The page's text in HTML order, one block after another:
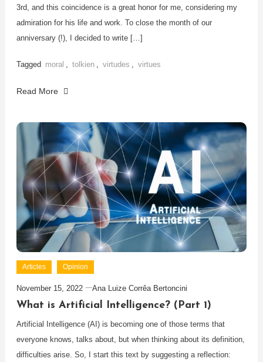
3rd, and this coincidence is a great honor for me, considering my
admiration for his life and work. To close the month of our
anniversary (!), I decided to write […]
Tagged moral tolkien virtudes virtues
Read More
Articles Opinion
November 15, 2022 Ana Luize Corrêa Bertoncini
What is Artificial Intelligence? (Part 1)
Artificial Intelligence (AI) is becoming one of those terms that
everyone knows, talks about, but when thinking about its definition,
difficulties arise. So, I start this text by suggesting a reflection: